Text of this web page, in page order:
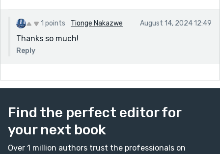
1 points Tionge Nakazwe August 14, 2024 12:49
Thanks so much!
Reply
Find the perfect editor for
your next book
Over 1 million authors trust the professionals on